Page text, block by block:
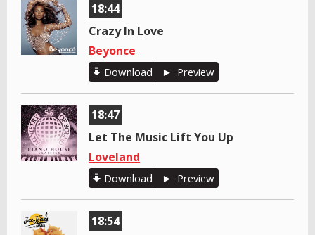
18:44
Crazy In Love
Beyonce
Download Preview
18:47
Let The Music Lift You Up
Loveland
Download Preview
18:54